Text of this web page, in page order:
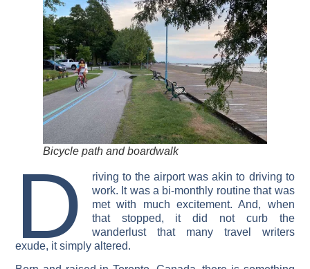
Bicycle path and boardwalk
D
riving to the airport was akin to driving to
work. It was a bi-monthly routine that was
met with much excitement. And, when
that stopped, it did not curb the
wanderlust that many travel writers
exude, it simply altered.